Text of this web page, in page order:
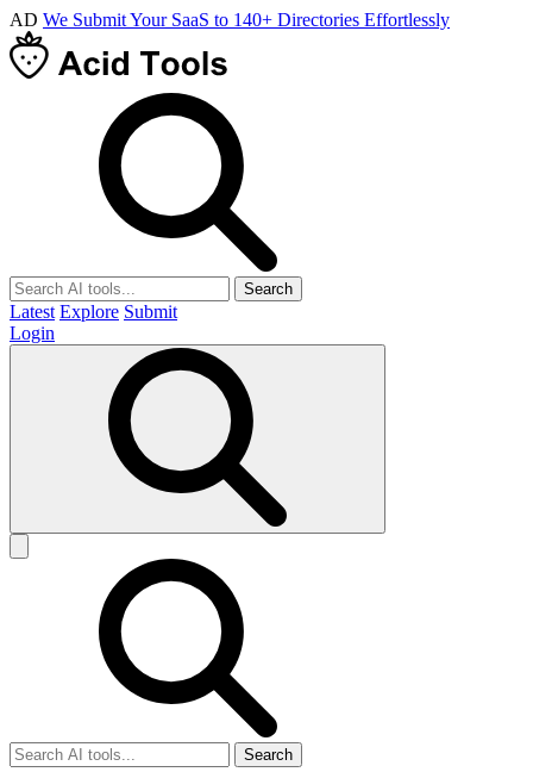
AD We Submit Your SaaS to 140+ Directories Effortlessly
Search
Latest Explore Submit
Login
Search